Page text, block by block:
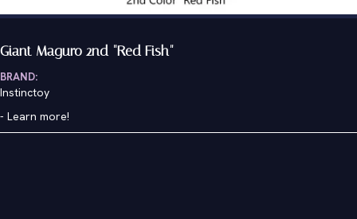
Giant Maguro 2nd "Red Fish"
BRAND:
Instinctoy
- Learn more!